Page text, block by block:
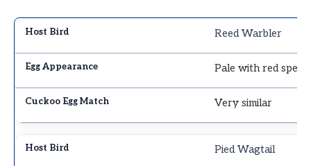
Reed Warbler
Pale with red
Very similar
Pied Wagtail